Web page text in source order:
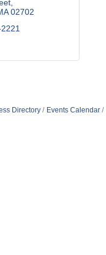
02702
Directory Events Calendar